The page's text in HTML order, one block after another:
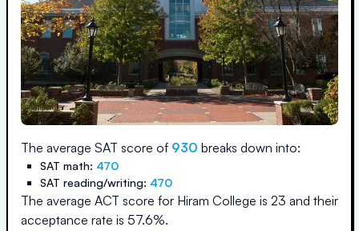
The average SAT score of 930 breaks down into:
SAT math: 470
SAT reading/writing: 470
The average ACT score for Hiram College is 23 and their
acceptance rate is 57.6%.